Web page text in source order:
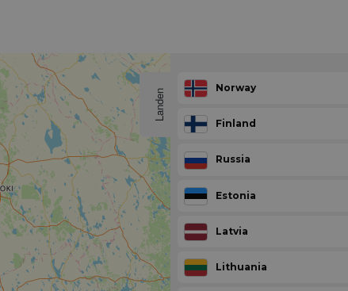
Landen
Norway
Finland
Russia
Estonia
Latvia
Lithuania